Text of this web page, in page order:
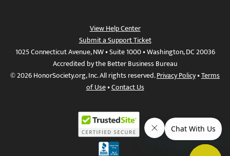
View Help Center
Submit a Support Ticket
1025 Connecticut Avenue, NW • Suite 1000 • Washington, DC 20036
Accredited by the Better Business Bureau
© 2026 HonorSociety.org, Inc. All rights reserved.Privacy Policy•Terms
of Use•Contact Us